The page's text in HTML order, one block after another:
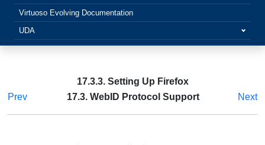
Virtuoso Evolving Documentation
UDA
17.3.3. Setting Up Firefox
Prev
17.3. WebID Protocol Support Next